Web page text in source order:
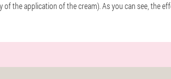
the application of the cream). As you can see, the